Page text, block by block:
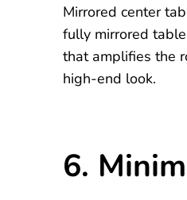
Mirrored center
fully mirrored
that amplifies the
high-end look.
6.